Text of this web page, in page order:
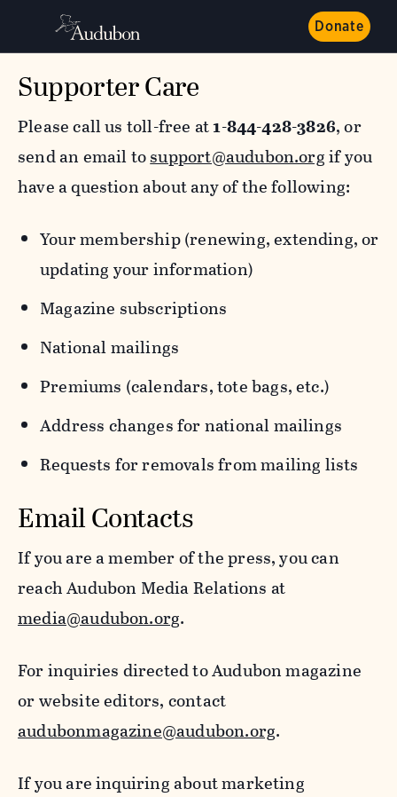
Donate
Supporter Care
Please call us toll-free at1-844-428-3826, or
send an email tosupport@audubon.orgif you
have a question about any of the following:
Your membership (renewing, extending, or
updating your information)
Magazine subscriptions
National mailings
Premiums (calendars, tote bags, etc.)
Address changes for national mailings
Requests for removals from mailing lists
Email Contacts
If you are a member of the press, you can
reach Audubon Media Relations at
media@audubon.org.
For inquiries directed to Audubon magazine
or website editors, contact
audubonmagazine@audubon.org.
If you are inquiring about marketing